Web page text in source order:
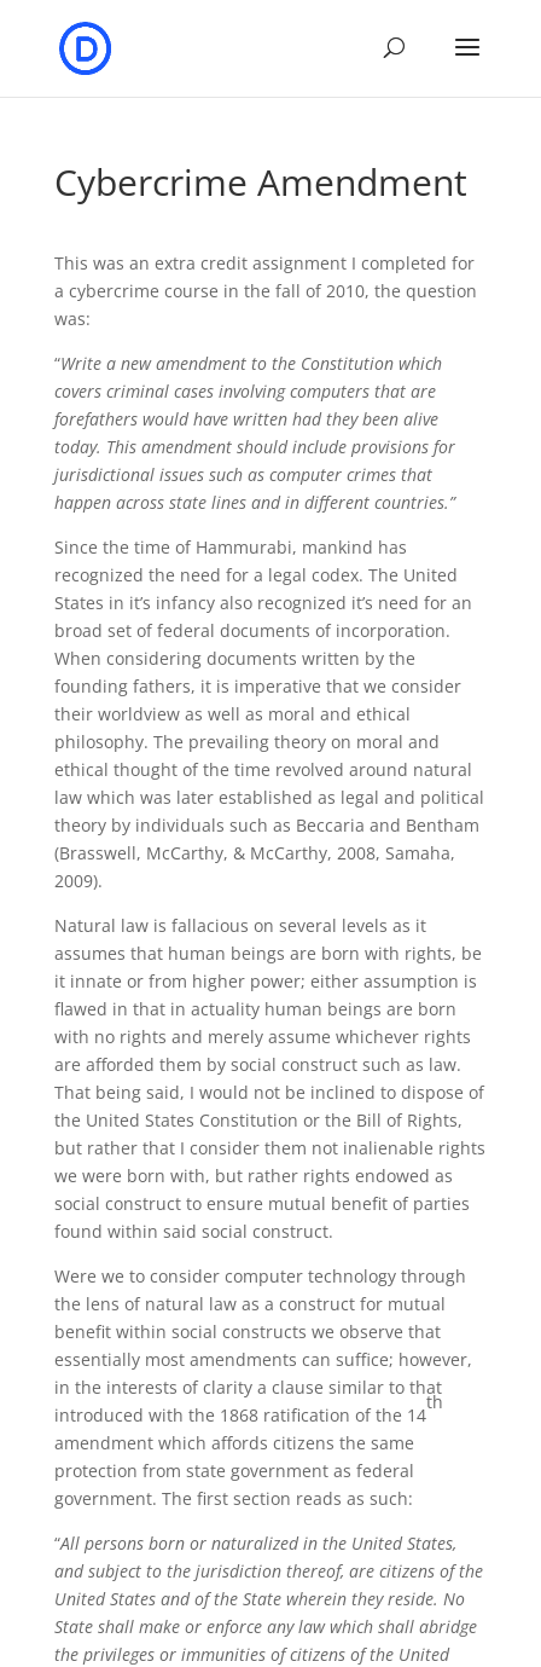
Cybercrime Amendment
This was an extra credit assignment I completed for
a cybercrime course in the fall of 2010, the question
was:
“Write a new amendment to the Constitution which
covers criminal cases involving computers that are
forefathers would have written had they been alive
today. This amendment should include provisions for
jurisdictional issues such as computer crimes that
happen across state lines and in different countries.”
Since the time of Hammurabi, mankind has
recognized the need for a legal codex. The United
States in it’s infancy also recognized it’s need for an
broad set of federal documents of incorporation.
When considering documents written by the
founding fathers, it is imperative that we consider
their worldview as well as moral and ethical
philosophy. The prevailing theory on moral and
ethical thought of the time revolved around natural
law which was later established as legal and political
theory by individuals such as Beccaria and Bentham
(Brasswell, McCarthy, & McCarthy, 2008, Samaha,
2009).
Natural law is fallacious on several levels as it
assumes that human beings are born with rights, be
it innate or from higher power; either assumption is
flawed in that in actuality human beings are born
with no rights and merely assume whichever rights
are afforded them by social construct such as law.
That being said, I would not be inclined to dispose of
the United States Constitution or the Bill of Rights,
but rather that I consider them not inalienable rights
we were born with, but rather rights endowed as
social construct to ensure mutual benefit of parties
found within said social construct.
Were we to consider computer technology through
the lens of natural law as a construct for mutual
benefit within social constructs we observe that
essentially most amendments can suffice; however,
in the interests of clarity a clause similar to that
introduced with the 1868 ratification of the 14
th
amendment which affords citizens the same
protection from state government as federal
government. The first section reads as such:
“All persons born or naturalized in the United States,
and subject to the jurisdiction thereof, are citizens of the
United States and of the State wherein they reside. No
State shall make or enforce any law which shall abridge
the privileges or immunities of citizens of the United